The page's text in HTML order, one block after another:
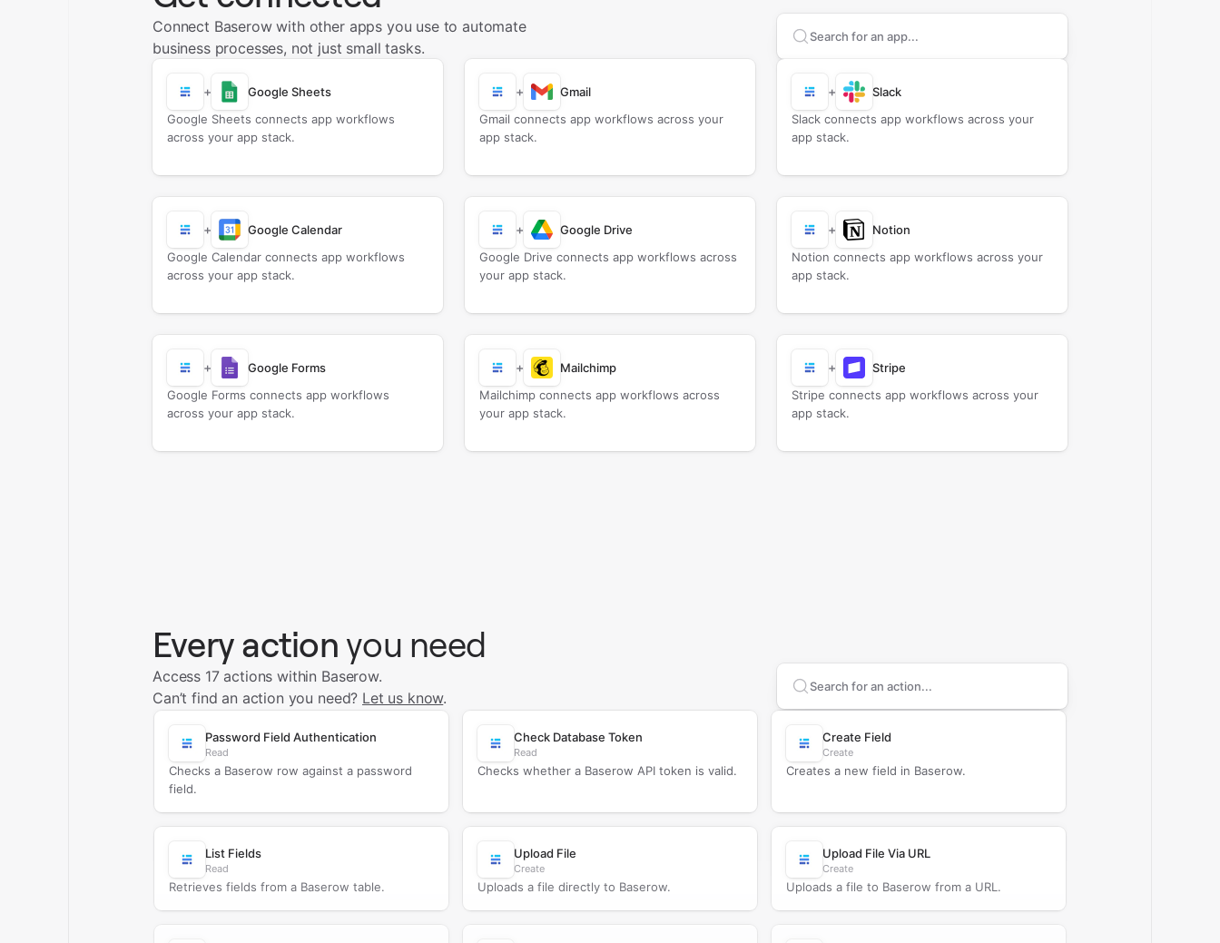
Connect Baserow with other apps you use to automate
business processes, not just small tasks.
Search apps to connect with
+
Google Sheets
Google Sheets connects app workflows
across your app stack.
+
Gmail
Gmail connects app workflows across your
app stack.
+
Slack
Slack connects app workflows across your
app stack.
+
Google Calendar
Google Calendar connects app workflows
across your app stack.
+
Google Drive
Google Drive connects app workflows across
your app stack.
+
Notion
Notion connects app workflows across your
app stack.
+
Google Forms
Google Forms connects app workflows
across your app stack.
+
Mailchimp
Mailchimp connects app workflows across
your app stack.
+
Stripe
Stripe connects app workflows across your
app stack.
Every action you need
Access 17 actions within Baserow.
Can’t find an action you need? Let us know. Search supportedBaserow
Password Field Authentication
Read
Checks a Baserow row against a password
field.
Check Database Token
Read
Checks whether a Baserow API token is valid.
Create Field
Create
Creates a new field in Baserow.
List Fields
Read
Retrieves fields from a Baserow table.
Upload File
Create
Uploads a file directly to Baserow.
Upload File Via URL
Create
Uploads a file to Baserow from a URL.